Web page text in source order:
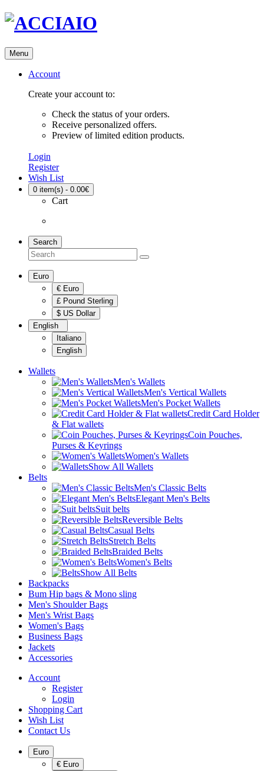
Menu
Account
Create your account to:
Check the status of your orders.
Receive personalized offers.
Preview of limited edition products.
Login
Register
Wish List
0 item(s) - 0.00€
Cart
Search
Euro
€ Euro
£ Pound Sterling
$ US Dollar
English
Italiano
English
Wallets
Men's Wallets
Men's Vertical Wallets
Men's Pocket Wallets
Credit Card Holder
& Flat wallets
Coin Pouches,
Purses & Keyrings
Women's Wallets
Show All Wallets
Belts
Men's Classic Belts
Elegant Men's Belts
Suit belts
Reversible Belts
Casual Belts
Stretch Belts
Braided Belts
Women's Belts
Show All Belts
Backpacks
Bum Hip bags & Mono sling
Men's Shoulder Bags
Men's Wrist Bags
Women's Bags
Business Bags
Jackets
Accessories
Account
Register
Login
Shopping Cart
Wish List
Contact Us
Euro
€ Euro